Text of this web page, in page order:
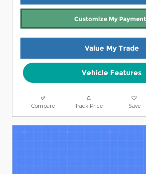
Customize My
Value My Trade
Vehicle Features
Compare Track Price Save